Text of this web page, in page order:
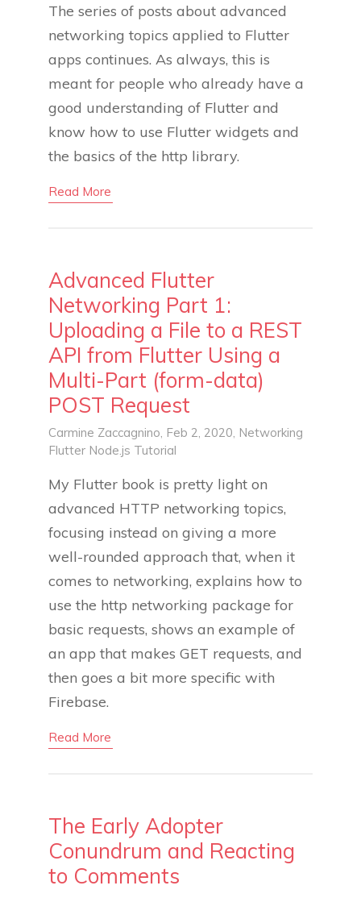
The series of posts about advanced
networking topics applied to Flutter
apps continues. As always, this is
meant for people who already have a
good understanding of Flutter and
know how to use Flutter widgets and
the basics of the http library.
Read More
Advanced Flutter
Networking Part 1:
Uploading a File to a REST
API from Flutter Using a
Multi-Part (form-data)
POST Request
Carmine Zaccagnino , Feb 2, 2020, Networking
Flutter Node.js Tutorial
My Flutter book is pretty light on
advanced HTTP networking topics,
focusing instead on giving a more
well-rounded approach that, when it
comes to networking, explains how to
use the http networking package for
basic requests, shows an example of
an app that makes GET requests, and
then goes a bit more specific with
Firebase.
Read More
The Early Adopter
Conundrum and Reacting
to Comments